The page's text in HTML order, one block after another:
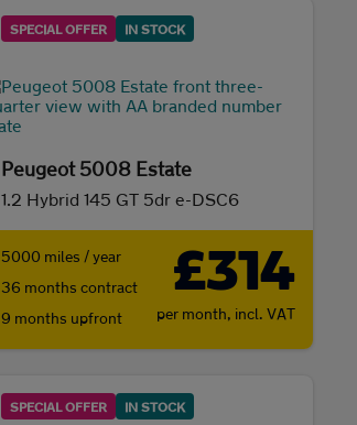
SPECIAL OFFER IN STOCK
Peugeot 5008 Estate
1.2 Hybrid 145 GT 5dr e-DSC6
5000 miles / year
36 months contract
9 months upfront
£314
per month, incl. VAT
SPECIAL OFFER IN STOCK